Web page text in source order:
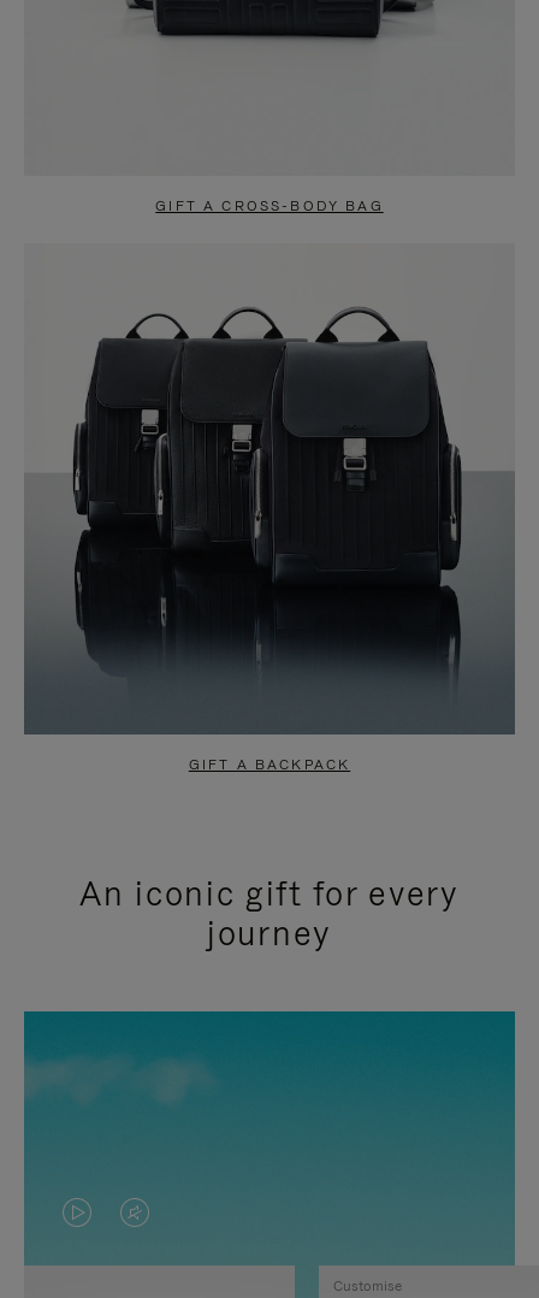
GIFT A CROSS-BODY BAG
GIFT A BACKPACK
An iconic gift for every
journey
VIDEO
IS
VIDEO
IS
Customise